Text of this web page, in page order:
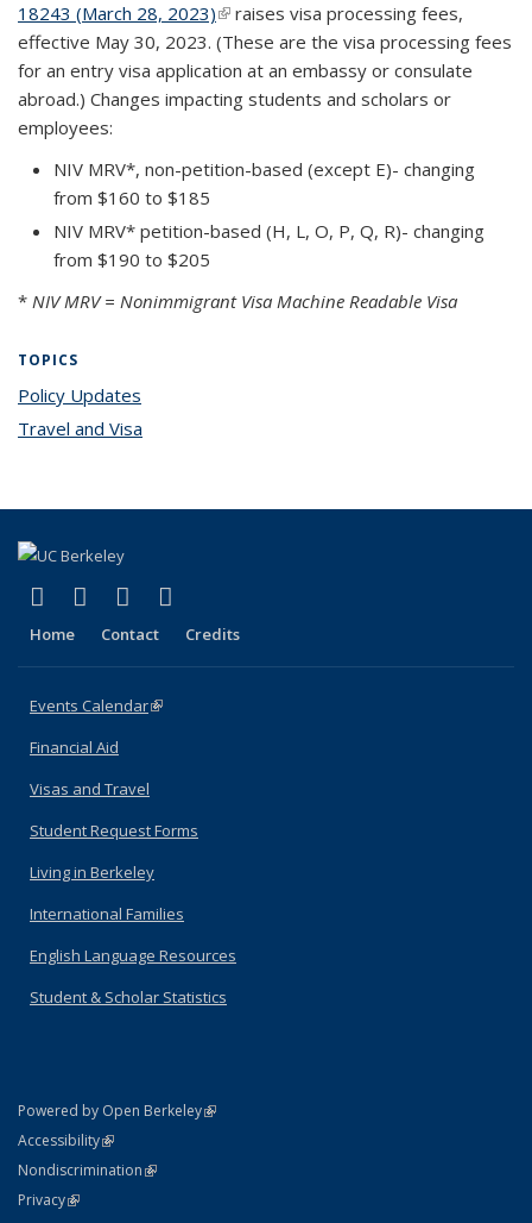
18243 (March 28, 2023)(link is external)
raises visa processing fees,
effective May 30, 2023. (These are the visa processing fees
for an entry visa application at an embassy or consulate
abroad.) Changes impacting students and scholars or
employees:
NIV MRV*, non-petition-based (except E)- changing
from $160 to $185
NIV MRV* petition-based (H, L, O, P, Q, R)- changing
from $190 to $205
* NIV MRV = Nonimmigrant Visa Machine Readable Visa
TOPICS
Policy Updates
Travel and Visa
Facebook
(link is external)
X (formerly Twitter)
(link is external)
YouTube
(link is external)
Home Contact Credits
Events Calendar(link is external)
Financial Aid
Visas and Travel
Student Request Forms
Living in Berkeley
International Families
English Language Resources
Student & Scholar Statistics
Powered by Open Berkeley(link is external)
AccessibilityStatement
(link is external)
NondiscriminationPolicy Statement
(link is external)
PrivacyStatement
(link is external)